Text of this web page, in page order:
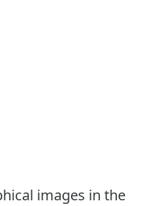
images in the